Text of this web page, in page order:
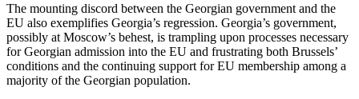
The mounting discord between the Georgian government and the
EU also exemplifies Georgia’s regression. Georgia’s government,
possibly at Moscow’s behest, is trampling upon processes necessary
for Georgian admission into the EU and frustrating both Brussels’
conditions and the continuing support for EU membership among a
majority of the Georgian population.